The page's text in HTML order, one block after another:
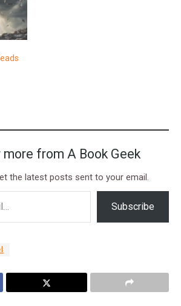
more from A Book Geek
the latest posts sent to your email.
Subscribe